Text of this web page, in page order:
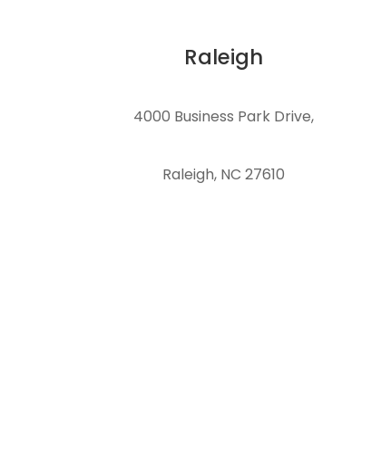
Raleigh
4000 Business Park Drive,
Raleigh, NC 27610